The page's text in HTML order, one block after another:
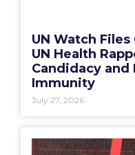
UN Watch
UN Health
Candidacy and
Immunity
July 27, 2026